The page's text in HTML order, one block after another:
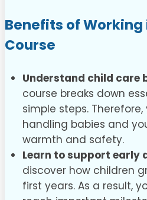
Benefits of Working
Course
Understand child care
course breaks down
simple steps.
handling babies and
warmth and safety.
Learn to support early
discover how children
first years. As a result,